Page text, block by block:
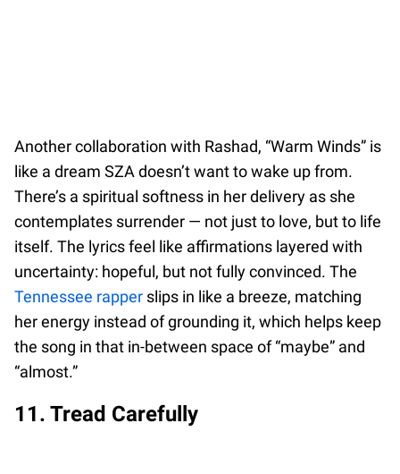
Another collaboration with Rashad, “Warm Winds” is
like a dream SZA doesn’t want to wake up from.
There’s a spiritual softness in her delivery as she
contemplates surrender — not just to love, but to life
itself. The lyrics feel like affirmations layered with
uncertainty: hopeful, but not fully convinced. The
Tennessee rapper slips in like a breeze, matching
her energy instead of grounding it, which helps keep
the song in that in-between space of “maybe” and
“almost.”
11. Tread Carefully